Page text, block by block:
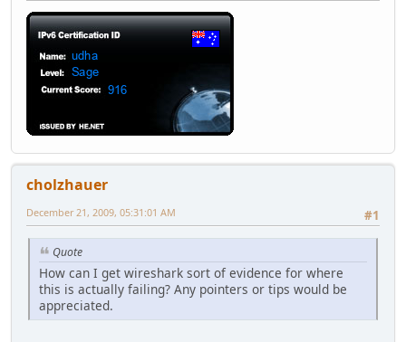
cholzhauer
#1
December 21, 2009, 05:31:01 AM
Quote
How can I get wireshark sort of evidence for where
this is actually failing? Any pointers or tips would be
appreciated.